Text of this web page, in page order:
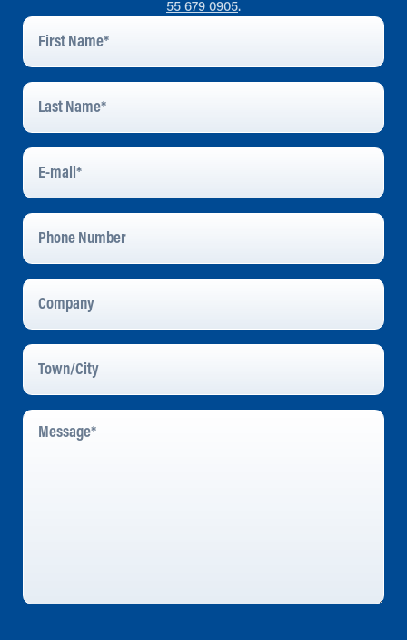
55 679 0905.
First
Name*
Last
Name*
E-
Mail*
Phone
Number
Company
Town/City
Message